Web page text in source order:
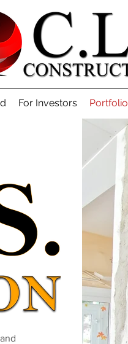
For Investors Portfolio